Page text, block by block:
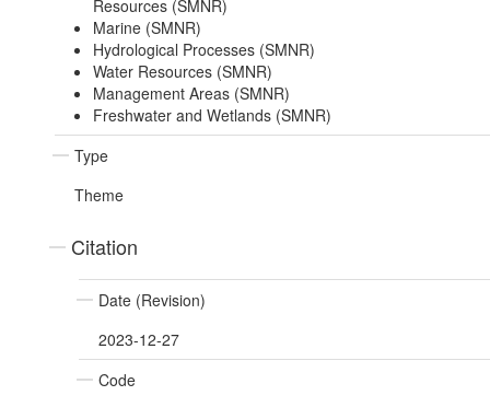
Resources (SMNR)
Marine (SMNR)
Hydrological Processes (SMNR)
Water Resources (SMNR)
Management Areas (SMNR)
Freshwater and Wetlands (SMNR)
Type
Theme
Citation
Date (Revision)
2023-12-27
Code